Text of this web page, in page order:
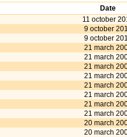
Date
11 october
9 october
9 october
21 march
21 march
21 march
21 march
21 march
21 march
21 march
21 march
20 march
20 march